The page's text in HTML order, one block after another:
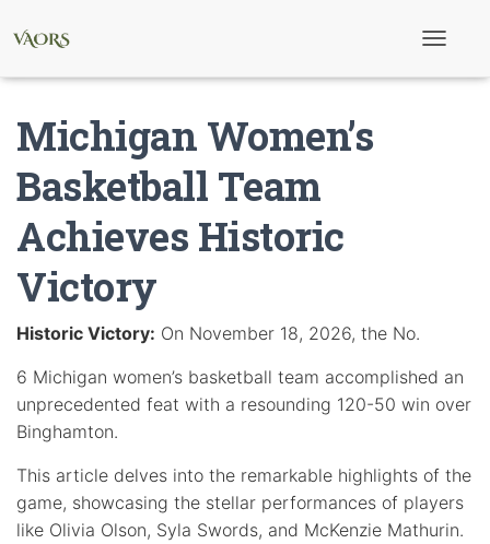
Michigan Women’s
Basketball Team
Achieves Historic
Victory
Historic Victory: On November 18, 2026, the No.
6 Michigan women’s basketball team accomplished an
unprecedented feat with a resounding 120-50 win over
Binghamton.
This article delves into the remarkable highlights of the
game, showcasing the stellar performances of players
like Olivia Olson, Syla Swords, and McKenzie Mathurin.